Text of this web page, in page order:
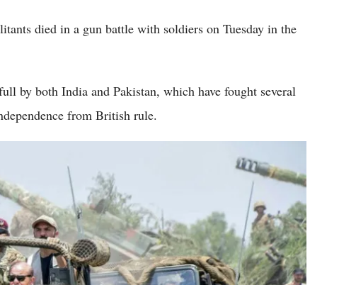
died in a gun battle with soldiers on Tuesday in the
by both India and Pakistan, which have fought several
from British rule.